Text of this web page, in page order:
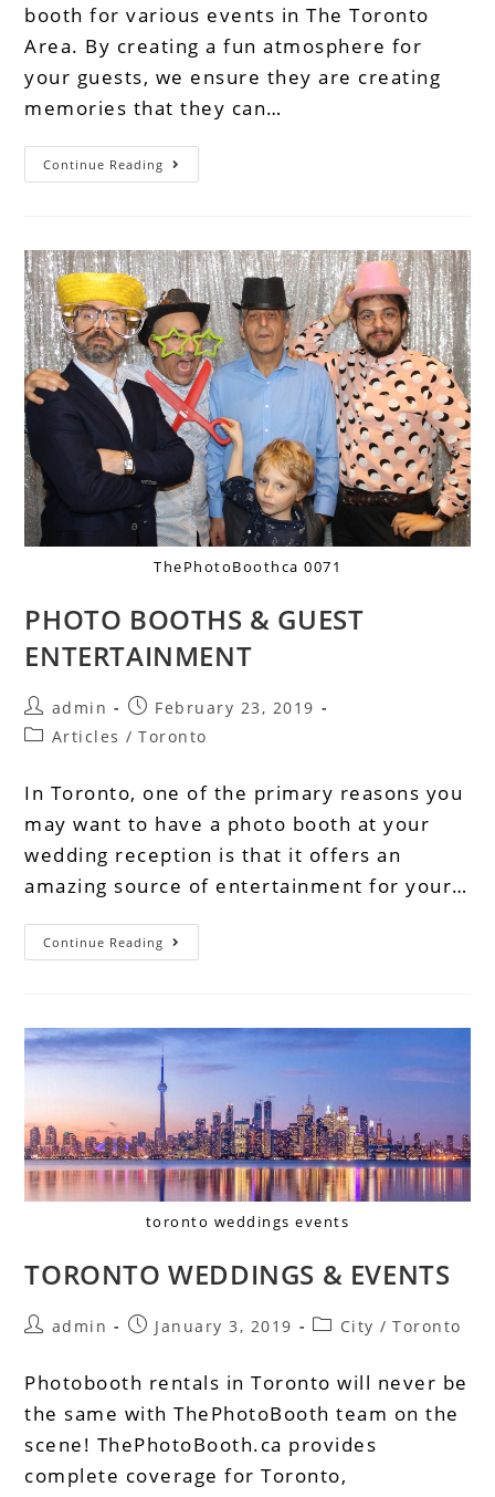
booth for various events in The Toronto
Area. By creating a fun atmosphere for
your guests, we ensure they are creating
memories that they can…
Continue Reading
ThePhotoBoothca 0071
PHOTO BOOTHS & GUEST
ENTERTAINMENT
admin
February 23, 2019
Articles / Toronto
In Toronto, one of the primary reasons you
may want to have a photo booth at your
wedding reception is that it offers an
amazing source of entertainment for your…
Continue Reading
toronto weddings events
TORONTO WEDDINGS & EVENTS
admin January 3, 2019 City / Toronto
Photobooth rentals in Toronto will never be
the same with ThePhotoBooth team on the
scene! ThePhotoBooth.ca provides
complete coverage for Toronto,